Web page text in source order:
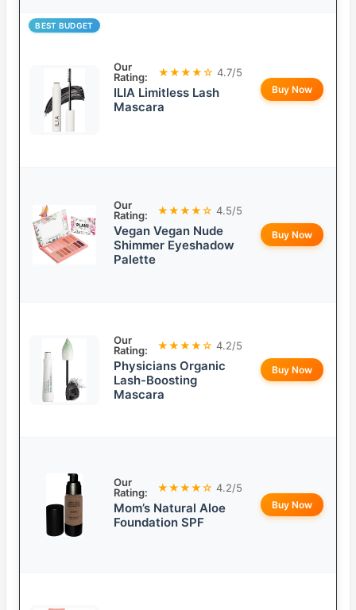
BEST BUDGET
Our
Rating:
★★★★☆ 4.7/5
ILIA Limitless Lash
Mascara
Buy Now
Our
Rating:
★★★★☆ 4.5/5
Vegan Vegan Nude
Shimmer Eyeshadow
Palette
Buy Now
Our
Rating:
★★★★☆ 4.2/5
Physicians Organic
Lash-Boosting
Mascara
Buy Now
Our
Rating:
★★★★☆ 4.2/5
Mom’s Natural Aloe
Foundation SPF
Buy Now